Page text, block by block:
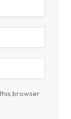
this browser